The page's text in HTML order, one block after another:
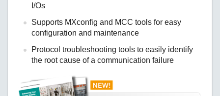
I/Os
Supports MXconfig and MCC tools for easy
configuration and maintenance
Protocol troubleshooting tools to easily identify
the root cause of a communication failure